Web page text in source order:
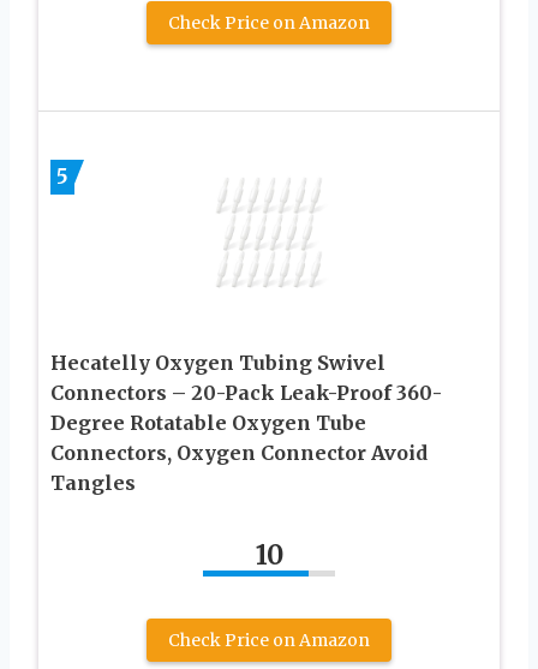
Check Price on Amazon
5
Hecatelly Oxygen Tubing Swivel
Connectors – 20-Pack Leak-Proof 360-
Degree Rotatable Oxygen Tube
Connectors, Oxygen Connector Avoid
Tangles
10
Check Price on Amazon